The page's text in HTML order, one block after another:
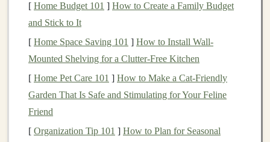
gastrocnemius and soleus muscles.
Eccentric
you slowly lower your heels below a step or
platform, are particularly effective for
strengtheningthe Achilles tendon and improving
its resilience.
Leg
target yourquads ,hamstrings, and glutes, such as
[ Home Budget 101 ] How to Create a Family Budget
and Stick to It
[ Home Space Saving 101 ] How to Install Wall-
Mounted Shelving for a Clutter-Free Kitchen
[ Home Pet Care 101 ] How to Make a Cat-Friendly
Garden That Is Safe and Stimulating for Your Feline
Friend
[ Organization Tip 101 ] How to Plan for Seasonal